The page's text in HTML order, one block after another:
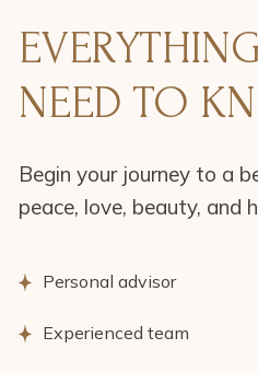
NEED TO
Begin your journey to a
peace, love, beauty, and
Personal advisor
Experienced team